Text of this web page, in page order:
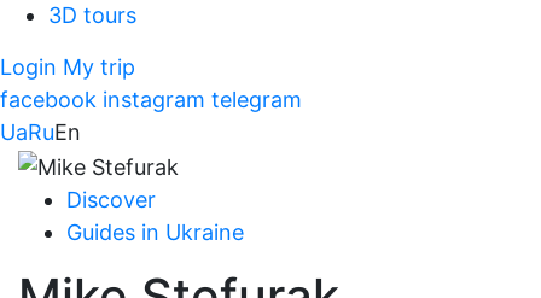
3D tours
Login My trip
facebook instagram telegram
UaRuEn
Discover
Guides in Ukraine